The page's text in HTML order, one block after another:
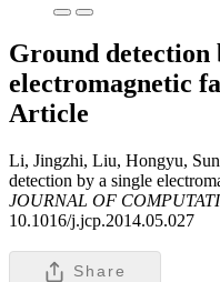
Ground detection
electromagnetic
Article
Li, Jingzhi, Liu, Hongyu,
detection by a single
JOURNAL OF
10.1016/j.jcp.2014.05.027
Share